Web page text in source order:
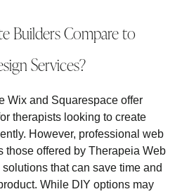
Builders Compare to
Services?
Wix and Squarespace offer
therapists looking to create
However, professional web
those offered by Therapeia Web
that can save time and
While DIY options may